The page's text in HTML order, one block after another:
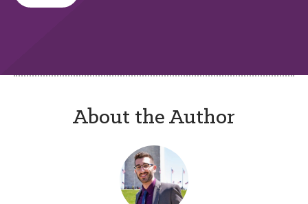
About the Author